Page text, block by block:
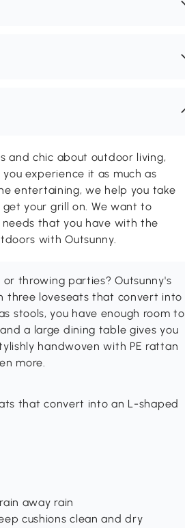
and chic about outdoor living,
experience it as much as
entertaining, we help you take
your grill on. We want to
that you have with the
with Outsunny.
throwing parties? Outsunny's
three loveseats that convert into
stools, you have enough room to
a large dining table gives you
handwoven with PE rattan
more.
that convert into an L-shaped
away rain
cushions clean and dry